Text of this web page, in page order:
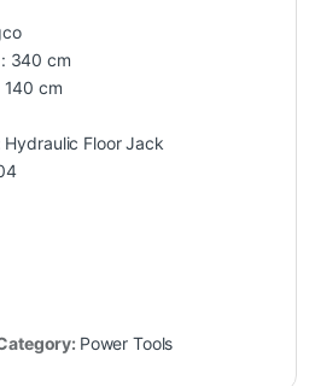
340 cm
140 cm
Floor Jack
Power Tools